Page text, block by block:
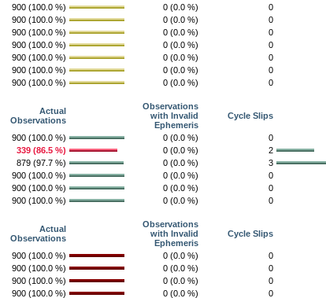
900 (100.0 %) 0 (0.0 %)
0
900 (100.0 %) 0 (0.0 %)
0
900 (100.0 %) 0 (0.0 %)
0
900 (100.0 %) 0 (0.0 %)
0
900 (100.0 %) 0 (0.0 %)
0
900 (100.0 %) 0 (0.0 %)
0
900 (100.0 %) 0 (0.0 %) 0
Actual
Observations
Observations
with Invalid
Ephemeris
Cycle Slips
900 (100.0 %) 0 (0.0 %)
0
339 (86.5 %) 0 (0.0 %)
2
879 (97.7 %) 0 (0.0 %)
3
900 (100.0 %) 0 (0.0 %)
0
900 (100.0 %) 0 (0.0 %)
0
900 (100.0 %) 0 (0.0 %) 0
Actual
Observations
Observations
with Invalid
Ephemeris
Cycle Slips
900 (100.0 %) 0 (0.0 %)
0
900 (100.0 %) 0 (0.0 %)
0
900 (100.0 %) 0 (0.0 %)
0
900 (100.0 %) 0 (0.0 %) 0